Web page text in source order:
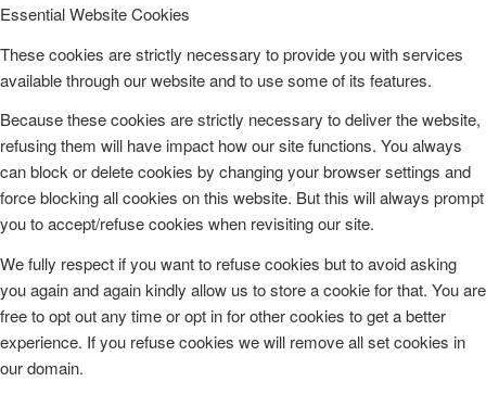
Essential Website Cookies
These cookies are strictly necessary to provide you with services
available through our website and to use some of its features.
Because these cookies are strictly necessary to deliver the website,
refusing them will have impact how our site functions. You always
can block or delete cookies by changing your browser settings and
force blocking all cookies on this website. But this will always prompt
you to accept/refuse cookies when revisiting our site.
We fully respect if you want to refuse cookies but to avoid asking
you again and again kindly allow us to store a cookie for that. You are
free to opt out any time or opt in for other cookies to get a better
experience. If you refuse cookies we will remove all set cookies in
our domain.